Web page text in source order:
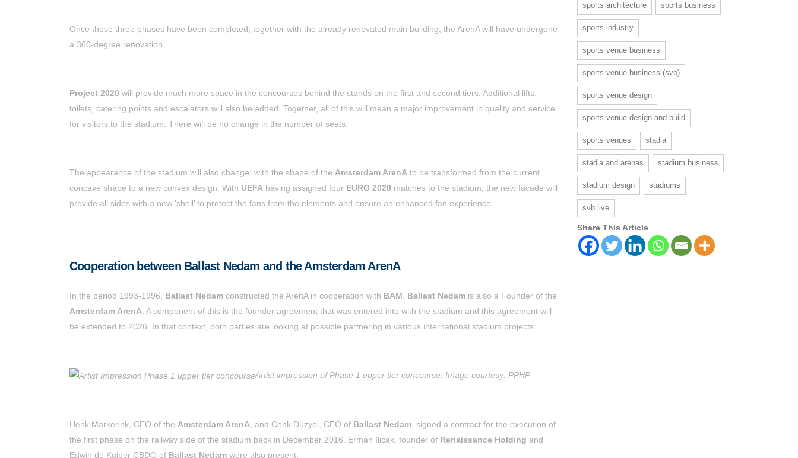
Once these three phases have been completed, together with the already renovated main building, the ArenA will have undergone
a 360-degree renovation.
Project 2020 will provide much more space in the concourses behind the stands on the first and second tiers. Additional lifts,
toilets, catering points and escalators will also be added. Together, all of this will mean a major improvement in quality and service
for visitors to the stadium. There will be no change in the number of seats.
The appearance of the stadium will also change: with the shape of the Amsterdam ArenA to be transformed from the current
concave shape to a new convex design. With UEFA having assigned four EURO 2020 matches to the stadium, the new facade will
provide all sides with a new ‘shell’ to protect the fans from the elements and ensure an enhanced fan experience.
Cooperation between Ballast Nedam and the Amsterdam ArenA
In the period 1993-1996, Ballast Nedam constructed the ArenA in cooperation with BAM Ballast Nedam is also a Founder of the
Amsterdam ArenA . A component of this is the founder agreement that was entered into with the stadium and this agreement will
be extended to 2026. In that context, both parties are looking at possible partnering in various international stadium projects.
Artist impression of Phase 1 upper tier concourse. Image courtesy: PPHP
Henk Markerink, CEO of the Amsterdam ArenA, and Cenk Düzyol, CEO of Ballast Nedam, signed a contract for the execution of
the first phase on the railway side of the stadium back in December 2016. Erman Ilicak, founder of Renaissance Holding and
Edwin de Kuiper CBDO of Ballast Nedam were also present.
sports architecture sports business
sports industry
sports venue business
sports venue business (svb)
sports venue design
sports venue design and build
sports venues stadia
stadia and arenas stadium business
stadium design stadiums
svb live
Share This Article